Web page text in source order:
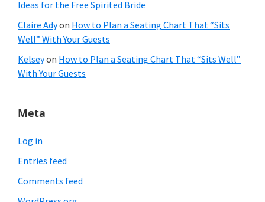
Ideas for the Free Spirited Bride
Claire Adyon How to Plan a Seating Chart That “Sits
Well” With Your Guests
Kelseyon How to Plan a Seating Chart That “Sits Well”
With Your Guests
Meta
Log in
Entries feed
Comments feed